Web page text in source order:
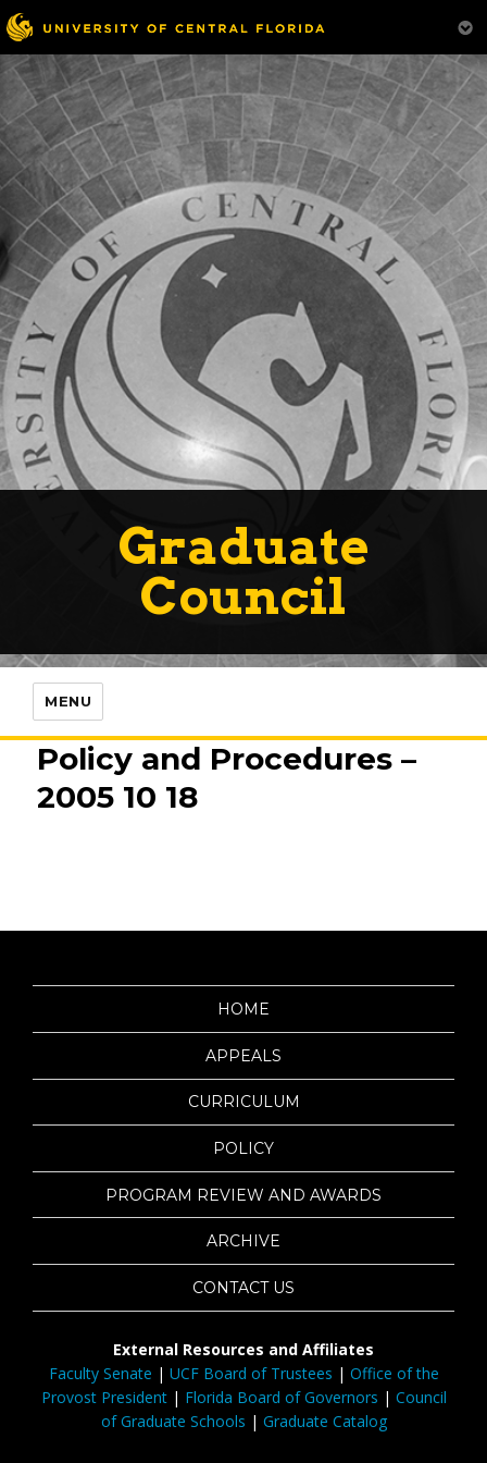
Graduate
Council
MENU
Policy and Procedures –
2005 10 18
HOME
APPEALS
CURRICULUM
POLICY
PROGRAM REVIEW AND AWARDS
ARCHIVE
CONTACT US
External Resources and Affiliates
Faculty Senate | UCF Board of Trustees | Office of the
Provost President| Florida Board of Governors | Council
of Graduate Schools | Graduate Catalog